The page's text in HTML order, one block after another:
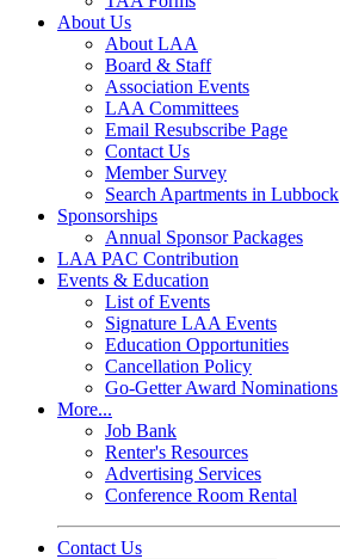
About Us
About LAA
Board & Staff
Association Events
LAA Committees
Email Resubscribe Page
Contact Us
Member Survey
Search Apartments in Lubbock
Sponsorships
Annual Sponsor Packages
LAA PAC Contribution
Events & Education
List of Events
Signature LAA Events
Education Opportunities
Cancellation Policy
Go-Getter Award Nominations
More...
Job Bank
Renter's Resources
Advertising Services
Conference Room Rental
Contact Us